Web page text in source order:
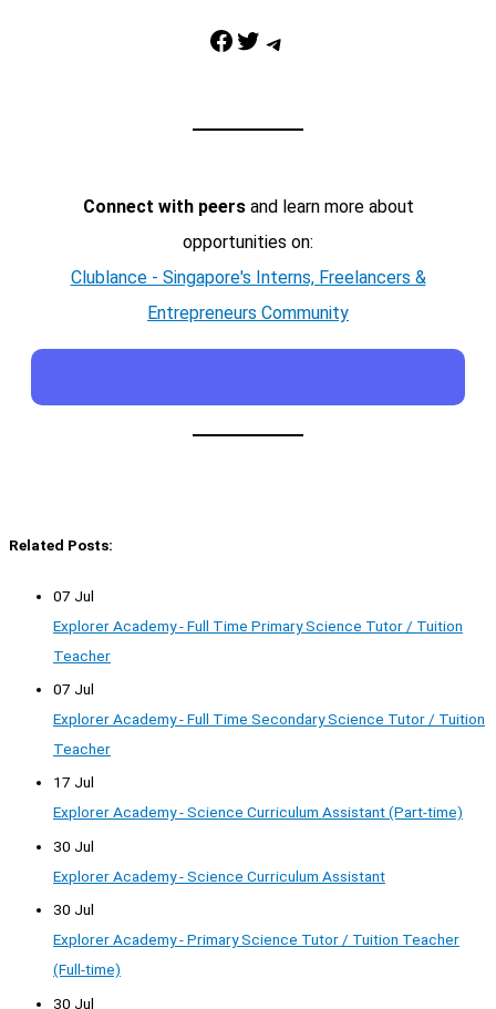
Facebook Twitter Telegram
Connect with peersand learn more about
opportunities on:
Clublance - Singapore's Interns, Freelancers &
Entrepreneurs Community
Related Posts:
07 Jul
Explorer Academy - Full Time Primary Science Tutor / Tuition
Teacher
07 Jul
Explorer Academy - Full Time Secondary Science Tutor / Tuition
Teacher
17 Jul
Explorer Academy - Science Curriculum Assistant (Part-time)
30 Jul
Explorer Academy - Science Curriculum Assistant
30 Jul
Explorer Academy - Primary Science Tutor / Tuition Teacher
(Full-time)
30 Jul